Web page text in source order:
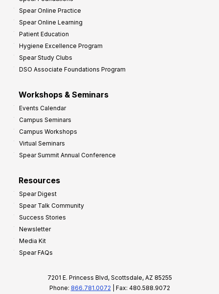
Spear Online Practice
Spear Online Learning
Patient Education
Hygiene Excellence Program
Spear Study Clubs
DSO Associate Foundations Program
Workshops & Seminars
Events Calendar
Campus Seminars
Campus Workshops
Virtual Seminars
Spear Summit Annual Conference
Resources
Spear Digest
Spear Talk Community
Success Stories
Newsletter
Media Kit
Spear FAQs
7201 E. Princess Blvd, Scottsdale, AZ 85255
Phone: 866.781.0072 | Fax: 480.588.9072